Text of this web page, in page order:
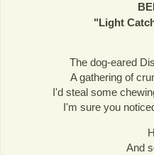
"Light
The dog-eared
A gathering of
I'd steal some
I'm sure you
And